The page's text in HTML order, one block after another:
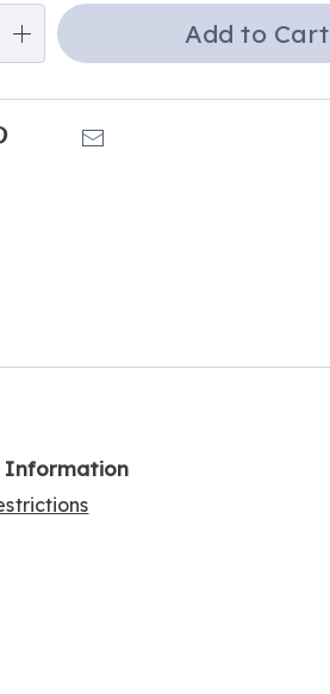
Add to Cart
Pinterest
Information